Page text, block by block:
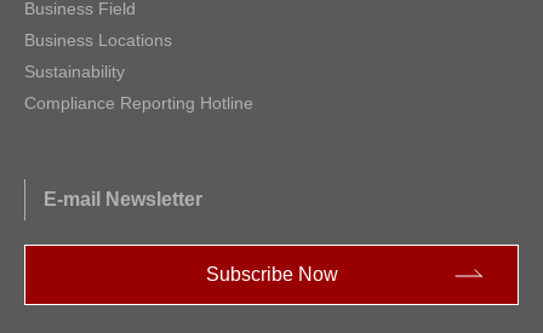
Business Field
Business Locations
Sustainability
Compliance Reporting Hotline
E-mail Newsletter
Subscribe Now